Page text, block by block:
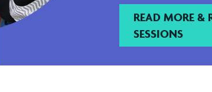
READ MORE &
SESSIONS